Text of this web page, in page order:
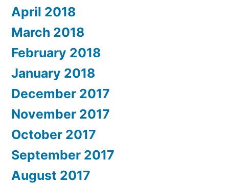
April 2018
March 2018
February 2018
January 2018
December 2017
November 2017
October 2017
September 2017
August 2017